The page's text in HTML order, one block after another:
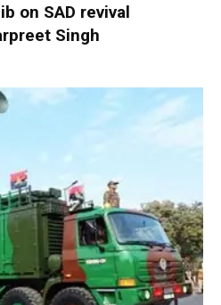
on SAD revival
Singh